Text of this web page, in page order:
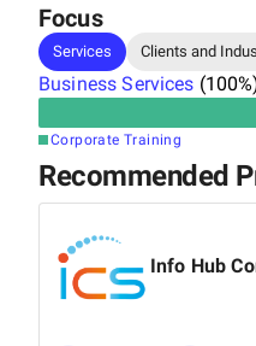
Focus
Services Clients and
Business Services (100
Corporate Training
Recommended
Info Hub